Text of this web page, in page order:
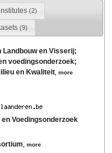
(2)
(9)
en Visserij;
voedingsonderzoek;
en Kwaliteit ,more
Voedingsonderzoek
,more